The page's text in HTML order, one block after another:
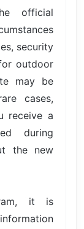
official
security
outdoor
may be
cases,
receive a
during
the new
it is